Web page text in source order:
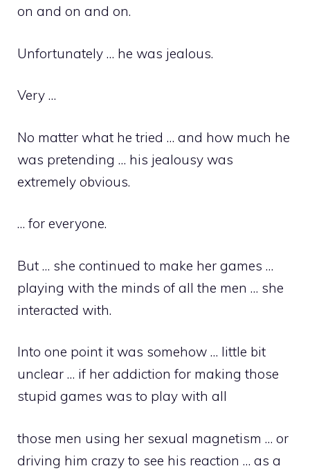
on and on and on.
Unfortunately … he was jealous.
Very …
No matter what he tried … and how much he
was pretending … his jealousy was
extremely obvious.
… for everyone.
But … she continued to make her games …
playing with the minds of all the men … she
interacted with.
Into one point it was somehow … little bit
unclear … if her addiction for making those
stupid games was to play with all
those men using her sexual magnetism … or
driving him crazy to see his reaction … as a